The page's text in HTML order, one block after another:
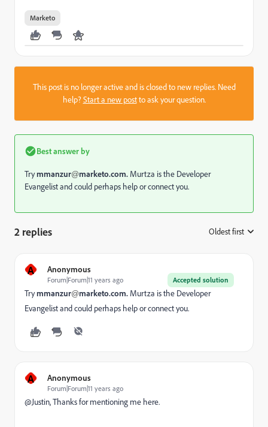
Marketo
This post is no longer active and is closed to new replies. Need
help?Start a new postto ask your question.
Best answer by
Trymmanzur@marketo.com. Murtza is the Developer
Evangelist and could perhaps help or connect you.
2 replies Oldest first
A Anonymous
Accepted solution
Forum|Forum|11 years ago
Trymmanzur@marketo.com. Murtza is the Developer
Evangelist and could perhaps help or connect you.
A Anonymous
Forum|Forum|11 years ago
@Justin, Thanks for mentioning me here.